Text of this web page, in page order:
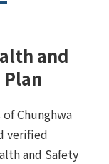
and
Chunghwa
verified
and Safety